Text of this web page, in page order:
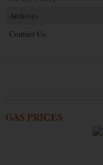
Archives
Contact Us
GAS PRICES